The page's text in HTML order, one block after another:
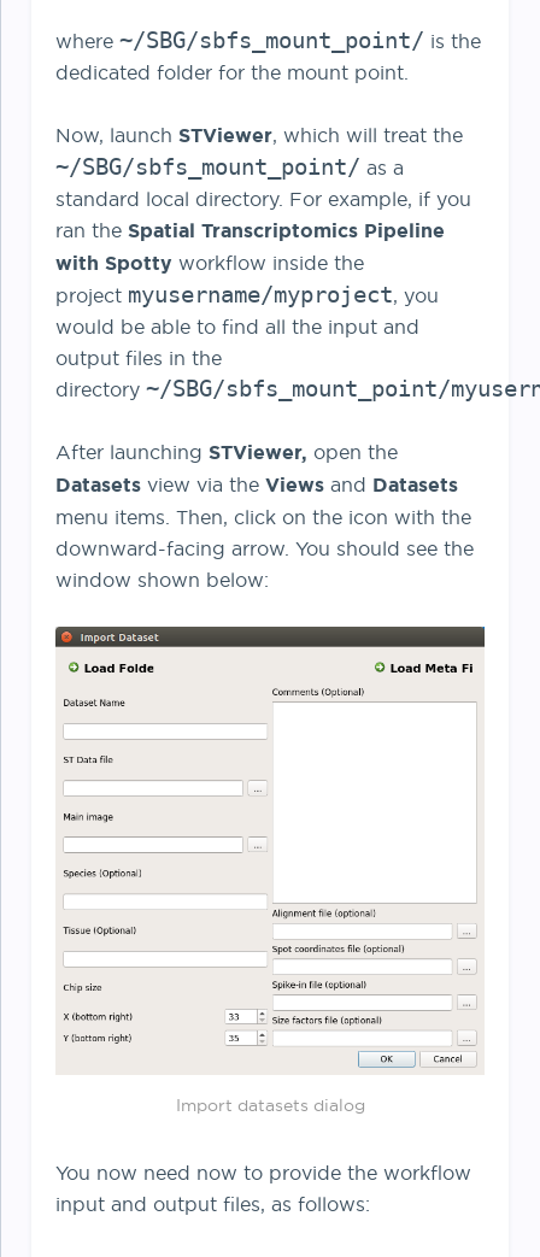
where ~/SBG/sbfs_mount_point/ is the
dedicated folder for the mount point.
Now, launch STViewer, which will treat the
~/SBG/sbfs_mount_point/ as a
standard local directory. For example, if you
ran the Spatial Transcriptomics Pipeline
with Spotty workflow inside the
project myusername/myproject, you
would be able to find all the input and
output files in the
directory ~/SBG/sbfs_mount_point/
After launching STViewer, open the
Datasets view via the Views and Datasets
menu items. Then, click on the icon with the
downward-facing arrow. You should see the
window shown below:
Import datasets dialog
You now need now to provide the workflow
input and output files, as follows: